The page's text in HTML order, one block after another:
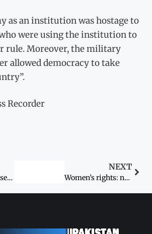
as an institution was hostage to
were using the institution to
rule. Moreover, the military
allowed democracy to take
Recorder
Proposed cut in seats of women opposed
NEXT
Women’s rights: not always a donor-driven agenda